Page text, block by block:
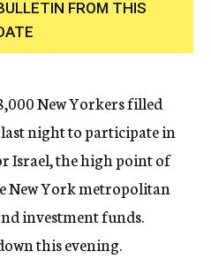
FROM THIS
New Yorkers filled
night to participate in
Israel, the high point of
New York metropolitan
investment funds.
this evening.